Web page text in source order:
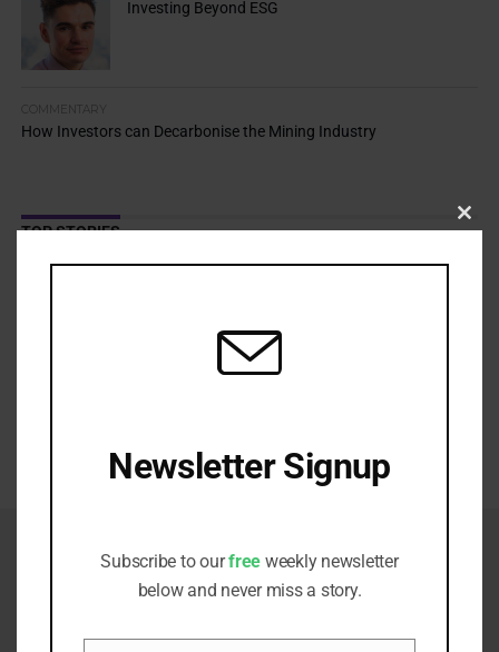
Investing Beyond ESG
COMMENTARY
How Investors can Decarbonise the Mining Industry
TOP STORIES
Resilience Mandate Demands Shared Toolkit
Cold Climate Lands Stewardship in Court
Newsletter Signup
Subscribe to ourfree weekly newsletter
below and never miss a story.